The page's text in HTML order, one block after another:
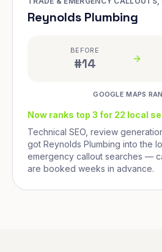
Reynolds Plumbing
BEFORE
#14
GOOGLE MAPS
Now ranks top 3 for 22 local
Technical SEO, review
got Reynolds Plumbing into the
emergency callout searches —
are booked weeks in advance.